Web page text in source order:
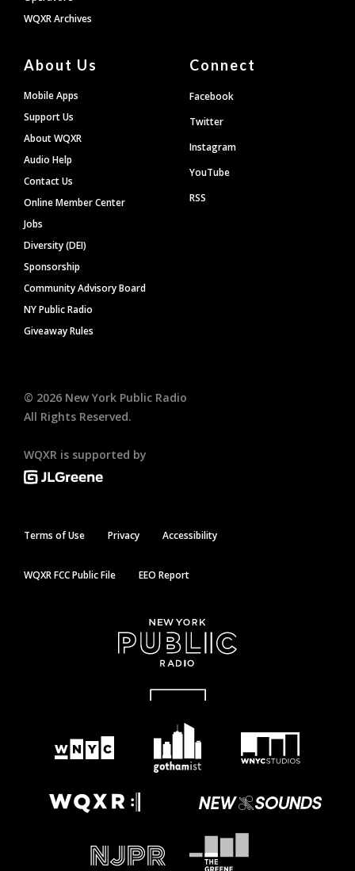
WQXR Archives
About Us
Mobile Apps
Support Us
About WQXR
Audio Help
Contact Us
Online Member Center
Jobs
Diversity (DEI)
Sponsorship
Community Advisory Board
NY Public Radio
Giveaway Rules
Connect
Facebook
Twitter
Instagram
YouTube
RSS
© 2026 New York Public Radio
All Rights Reserved.
WQXR is supported by
Terms of Use Privacy Accessibility
WQXR FCC Public File EEO Report